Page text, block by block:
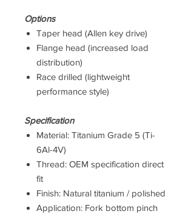
Options
Taper head (Allen key drive)
Flange head (increased load
distribution)
Race drilled (lightweight
performance style)
Specification
Material: Titanium Grade 5 (Ti-
6Al-4V)
Thread: OEM specification direct
fit
Finish: Natural titanium / polished
Application: Fork bottom pinch